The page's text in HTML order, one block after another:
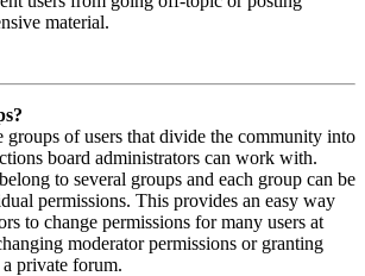
material.
groups of users that divide the community into
board administrators can work with.
to several groups and each group can be
permissions. This provides an easy way
to change permissions for many users at
moderator permissions or granting
a private forum.